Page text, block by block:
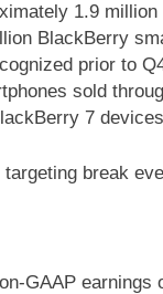
1.9
BlackBerry
prior to
sold
7
break
GAAP